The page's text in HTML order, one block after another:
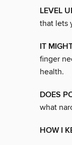
LEVEL
that lets
IT
finger
health.
DOES
what
HOW I